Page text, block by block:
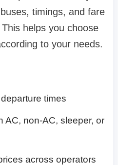
timings, and fare
helps you choose
to your needs.
times
AC, non-AC, sleeper, or
across operators